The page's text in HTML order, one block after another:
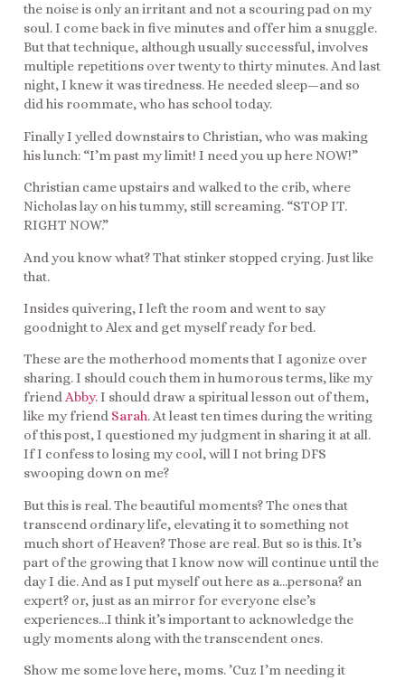
the noise is only an irritant and not a scouring pad on my
soul. I come back in five minutes and offer him a snuggle.
But that technique, although usually successful, involves
multiple repetitions over twenty to thirty minutes. And last
night, I knew it was tiredness. He needed sleep—and so
did his roommate, who has school today.
Finally I yelled downstairs to Christian, who was making
his lunch: “I’m past my limit! I need you up here NOW!”
Christian came upstairs and walked to the crib, where
Nicholas lay on his tummy, still screaming. “STOP IT.
RIGHT NOW.”
And you know what? That stinker stopped crying. Just like
that.
Insides quivering, I left the room and went to say
goodnight to Alex and get myself ready for bed.
These are the motherhood moments that I agonize over
sharing. I should couch them in humorous terms, like my
friendAbby. I should draw a spiritual lesson out of them,
like my friend Sarah. At least ten times during the writing
of this post, I questioned my judgment in sharing it at all.
If I confess to losing my cool, will I not bring DFS
swooping down on me?
But this is real. The beautiful moments? The ones that
transcend ordinary life, elevating it to something not
much short of Heaven? Those are real. But so is this. It’s
part of the growing that I know now will continue until the
day I die. And as I put myself out here as a…persona? an
expert? or, just as an mirror for everyone else’s
experiences…I think it’s important to acknowledge the
ugly moments along with the transcendent ones.
Show me some love here, moms. ’Cuz I’m needing it